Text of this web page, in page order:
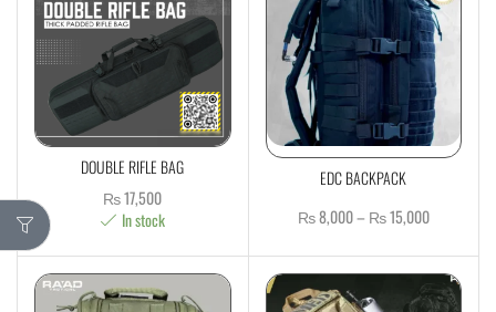
DOUBLE RIFLE BAG
₨17,500
In stock
EDC BACKPACK
₨8,000– ₨15,000